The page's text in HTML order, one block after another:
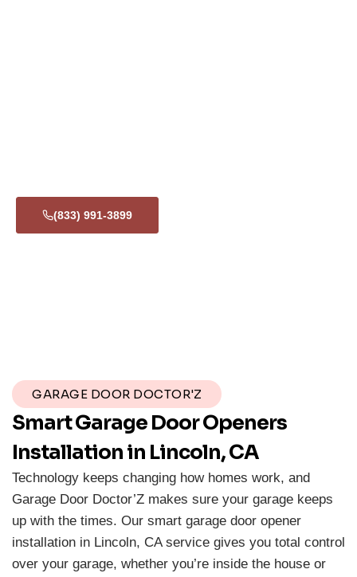
(833) 991-3899
GARAGE DOOR DOCTOR'Z
Smart Garage Door Openers
Installation in Lincoln, CA
Technology keeps changing how homes work, and
Garage Door Doctor’Z makes sure your garage keeps
up with the times. Our smart garage door opener
installation in Lincoln, CA service gives you total control
over your garage, whether you’re inside the house or